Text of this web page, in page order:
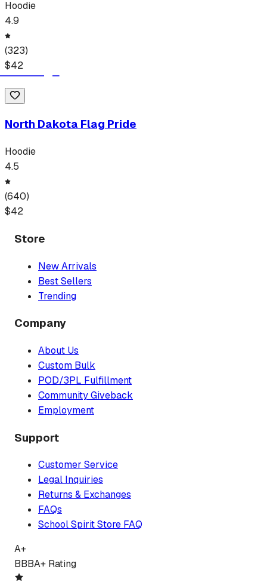
Hoodie
4.9
(323)
$42
North Dakota Flag Pride
Hoodie
4.5
(640)
$42
Store
New Arrivals
Best Sellers
Trending
Company
About Us
Custom Bulk
POD/3PL Fulfillment
Community Giveback
Employment
Support
Customer Service
Legal Inquiries
Returns & Exchanges
FAQs
School Spirit Store FAQ
A+
BBBA+ Rating